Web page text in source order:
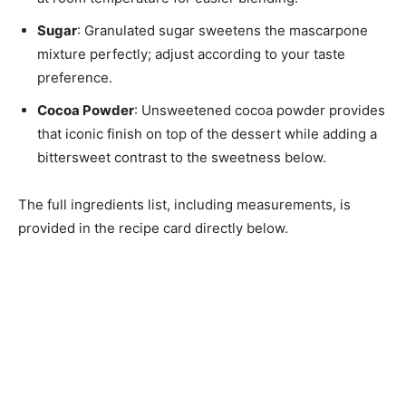
Sugar: Granulated sugar sweetens the mascarpone
mixture perfectly; adjust according to your taste
preference.
Cocoa Powder: Unsweetened cocoa powder provides
that iconic finish on top of the dessert while adding a
bittersweet contrast to the sweetness below.
The full ingredients list, including measurements, is
provided in the recipe card directly below.